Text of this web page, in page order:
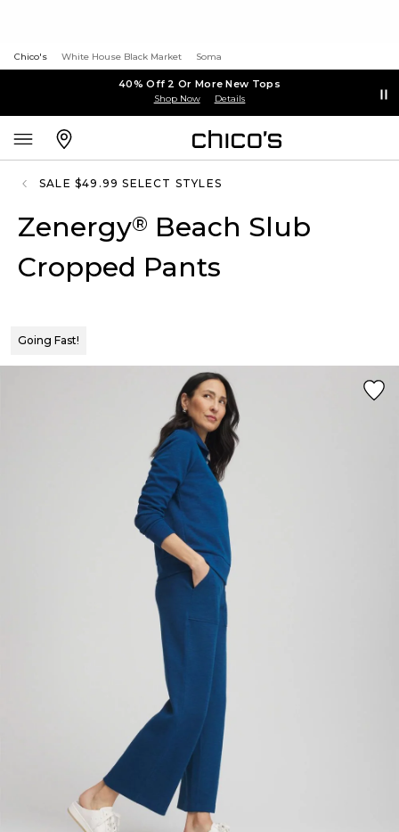
Chico's White House Black Market Soma
40% Off 2 Or More New Tops
Shop Now Details
SALE $49.99 SELECT STYLES
Zenergy® Beach Slub
Cropped Pants
Going Fast!